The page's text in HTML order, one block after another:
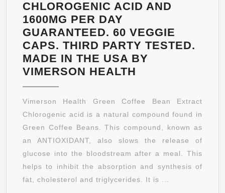
CHLOROGENIC ACID AND
1600MG PER DAY
GUARANTEED. 60 VEGGIE
CAPS. THIRD PARTY TESTED.
MADE IN THE USA BY
VIMERSON HEALTH
BEAN
EXTRACT
100%
ALL
NATURAL,
NON-
GMO,
Vimerson Health Green Coffee Bean Extract
Chlorogenic acid is a natural compound found in
Green Coffee Beans. This compound, known as
an ANTIOXIDANT, also slows the release of
glucose into the bloodstream after a meal. This
helps to inhibit the absorption and synthesis of
fat, cholesterol and triglycerides. It is ...